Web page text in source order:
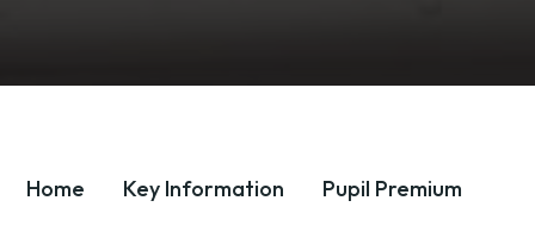
Home Key Information Pupil Premium